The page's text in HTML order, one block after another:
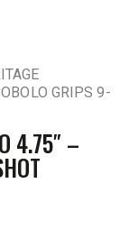
GRIPS 9-
4.75″ –